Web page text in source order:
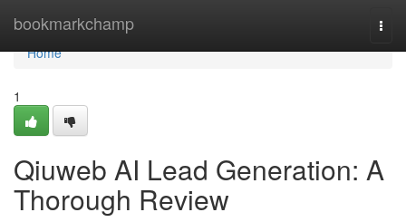
bookmarkchamp
Home
Home
1
Qiuweb AI Lead Generation: A
Thorough Review